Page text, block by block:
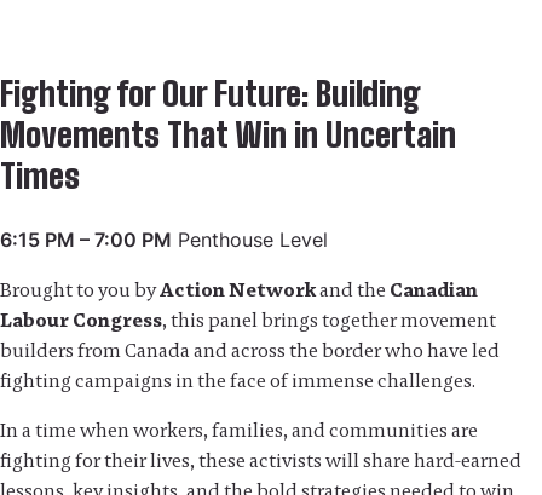
Fighting for Our Future: Building
Movements That Win in Uncertain
Times
6:15 PM – 7:00 PM Penthouse Level
Brought to you byAction Networkand the Canadian
Labour Congress, this panel brings together movement
builders from Canada and across the border who have led
fighting campaigns in the face of immense challenges.
In a time when workers, families, and communities are
fighting for their lives, these activists will share hard-earned